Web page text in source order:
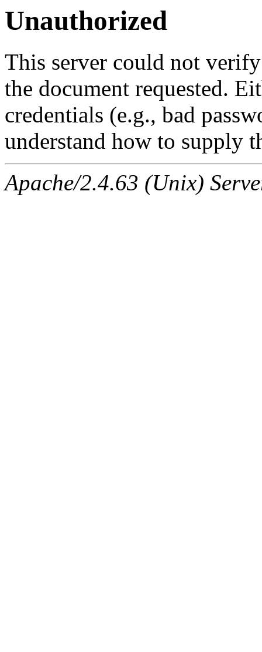
Unauthorized
This server could not
the document requested.
credentials (e.g., bad
understand how to supply
Apache/2.4.63 (Unix)